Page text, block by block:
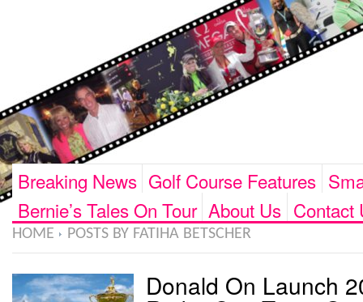
Breaking News Golf Course Features
Bernie’s Tales On Tour About Us Contact
HOME POSTS BY FATIHA BETSCHER
Donald On Launch